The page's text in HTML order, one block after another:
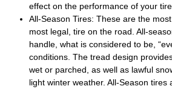
effect on the performance of your
All-Season Tires: These are the
most legal, tire on the road. All-
handle, what is considered to be,
conditions. The tread design
wet or parched, as well as lawful
light winter weather. All-Season tires